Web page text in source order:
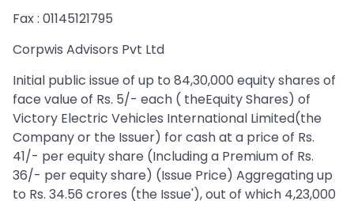
Fax : 01145121795
Corpwis Advisors Pvt Ltd
Initial public issue of up to 84,30,000 equity shares of
face value of Rs. 5/- each ( theEquity Shares) of
Victory Electric Vehicles International Limited(the
Company or the Issuer) for cash at a price of Rs.
41/- per equity share (Including a Premium of Rs.
36/- per equity share) (Issue Price) Aggregating up
to Rs. 34.56 crores (the Issue'), out of which 4,23,000